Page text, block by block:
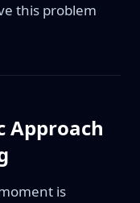
this problem
Approach
is